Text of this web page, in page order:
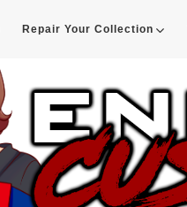
Repair Your Collection